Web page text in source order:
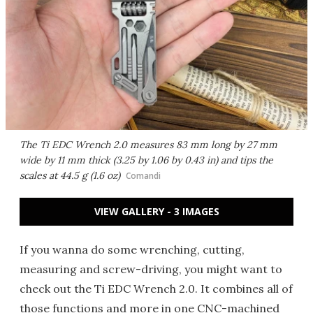
The Ti EDC Wrench 2.0 measures 83 mm long by 27 mm
wide by 11 mm thick (3.25 by 1.06 by 0.43 in) and tips the
scales at 44.5 g (1.6 oz) Comandi
VIEW GALLERY - 3 IMAGES
If you wanna do some wrenching, cutting,
measuring and screw-driving, you might want to
check out the Ti EDC Wrench 2.0. It combines all of
those functions and more in one CNC-machined